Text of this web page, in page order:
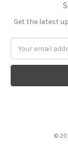
Get the latest
©